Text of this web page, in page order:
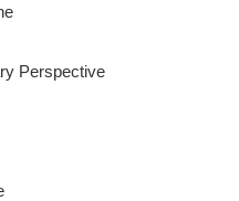
Perspective